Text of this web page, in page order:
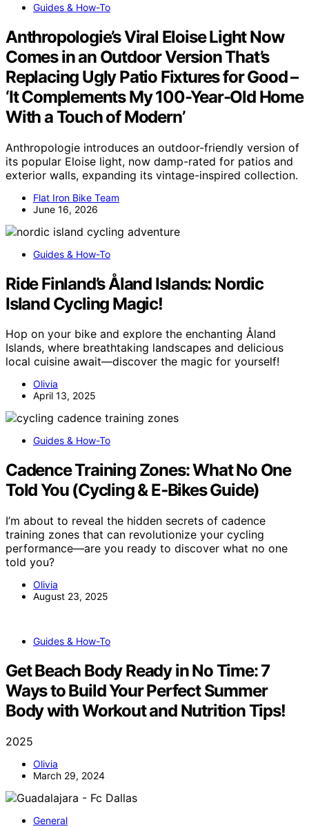
Guides & How-To
Anthropologie’s Viral Eloise Light Now
Comes in an Outdoor Version That’s
Replacing Ugly Patio Fixtures for Good –
‘It Complements My 100-Year-Old Home
With a Touch of Modern’
Anthropologie introduces an outdoor-friendly version of
its popular Eloise light, now damp-rated for patios and
exterior walls, expanding its vintage-inspired collection.
Flat Iron Bike Team
June 16, 2026
Guides & How-To
Ride Finland’s Åland Islands: Nordic
Island Cycling Magic!
Hop on your bike and explore the enchanting Åland
Islands, where breathtaking landscapes and delicious
local cuisine await—discover the magic for yourself!
Olivia
April 13, 2025
Guides & How-To
Cadence Training Zones: What No One
Told You (Cycling & E‑Bikes Guide)
I’m about to reveal the hidden secrets of cadence
training zones that can revolutionize your cycling
performance—are you ready to discover what no one
told you?
Olivia
August 23, 2025
Guides & How-To
Get Beach Body Ready in No Time: 7
Ways to Build Your Perfect Summer
Body with Workout and Nutrition Tips!
2025
Olivia
March 29, 2024
General